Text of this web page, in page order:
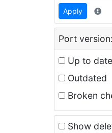
Apply
Port version:
Up to date
Outdated
Broken
Show